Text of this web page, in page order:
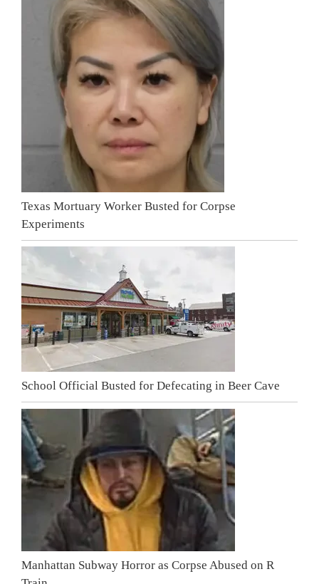
Texas Mortuary Worker Busted for Corpse
Experiments
School Official Busted for Defecating in Beer Cave
Manhattan Subway Horror as Corpse Abused on R